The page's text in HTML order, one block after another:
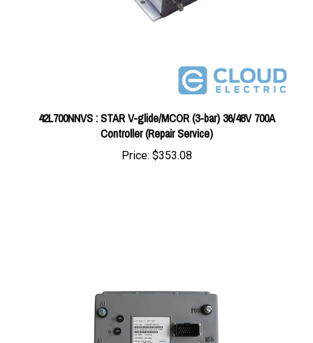
42L700NNVS : STAR V-glide/MCOR (3-bar) 36/48V 700A
Controller (Repair Service)
Price:$353.08